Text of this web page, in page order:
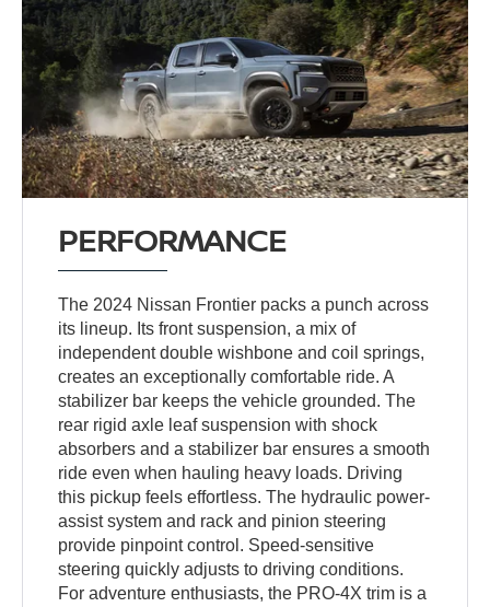
PERFORMANCE
The 2024 Nissan Frontier packs a punch across
its lineup. Its front suspension, a mix of
independent double wishbone and coil springs,
creates an exceptionally comfortable ride. A
stabilizer bar keeps the vehicle grounded. The
rear rigid axle leaf suspension with shock
absorbers and a stabilizer bar ensures a smooth
ride even when hauling heavy loads. Driving
this pickup feels effortless. The hydraulic power-
assist system and rack and pinion steering
provide pinpoint control. Speed-sensitive
steering quickly adjusts to driving conditions.
For adventure enthusiasts, the PRO-4X trim is a